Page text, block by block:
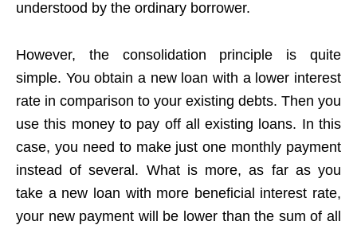
understood by the ordinary borrower.
However, the consolidation principle is quite
simple. You obtain a new loan with a lower interest
rate in comparison to your existing debts. Then you
use this money to pay off all existing loans. In this
case, you need to make just one monthly payment
instead of several. What is more, as far as you
take a new loan with more beneficial interest rate,
your new payment will be lower than the sum of all